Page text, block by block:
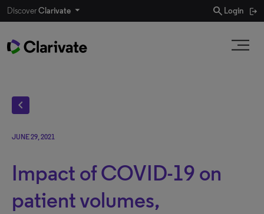
DiscoverClarivate search Login
chevron_left
JUNE 29, 2021
Impact of COVID-19 on
patient volumes,